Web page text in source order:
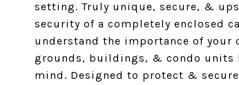
setting. Truly unique, secure, &
security of a completely enclosed
understand the importance of your
grounds, buildings, & condo units
mind. Designed to protect &